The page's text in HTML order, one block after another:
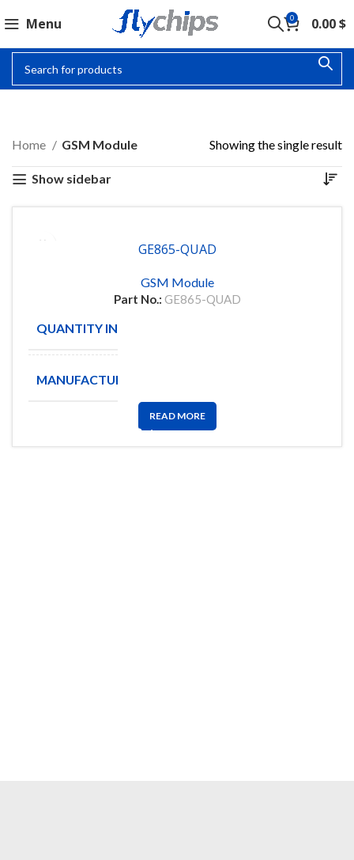
Menu 0 0.00$
GSM MODULE
Home GSM Module Showing the single result
Show sidebar
GE865-QUAD
GSM Module
Part No.: GE865-QUAD
QUANTITY IN STOCK
MANUFACTURE
READ MORE